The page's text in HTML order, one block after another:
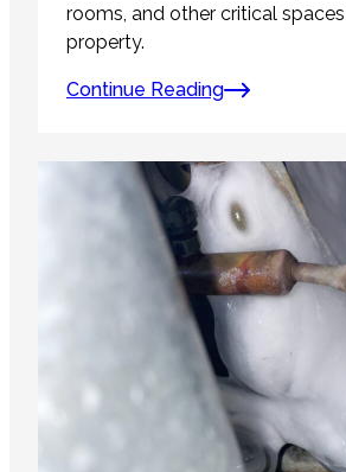
rooms, and other critical
property.
Continue Reading